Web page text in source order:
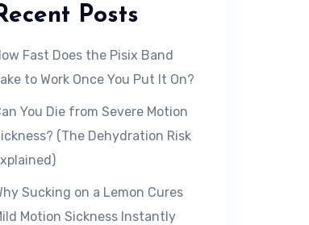
Posts
Fast Does the Pisix Band
to Work Once You Put It On?
You Die from Severe Motion
(The Dehydration Risk
Sucking on a Lemon Cures
Motion Sickness Instantly